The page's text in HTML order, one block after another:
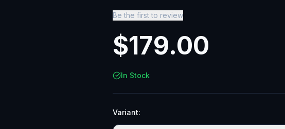
Be the first to review
$179.00
In Stock
Variant: